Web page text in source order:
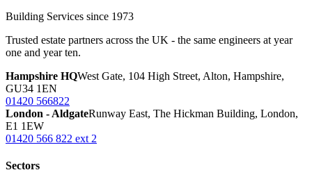
Building Services since 1973
Trusted estate partners across the UK - the same engineers at year
one and year ten.
Hampshire HQWest Gate, 104 High Street, Alton, Hampshire,
GU34 1EN
01420 566822
London - AldgateRunway East, The Hickman Building, London,
E1 1EW
01420 566 822 ext 2
Sectors